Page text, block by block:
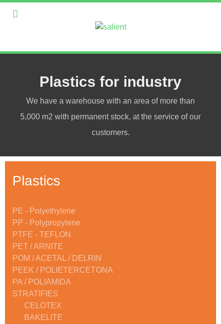
Plastics for industry
We have a warehouse with an area of more than
5,000 m2 with permanent stock, at the service of our
customers.
Plastics
PE - Polyethylene
PP - Polypropylene
PTFE - TEFLON
PET / ARNITE
POM / ACETAL / DELRIN
PEEK / POLIETERCETONA
PA / POLIAMIDA
STRATIFIES
CELOTEX
BAKELITE